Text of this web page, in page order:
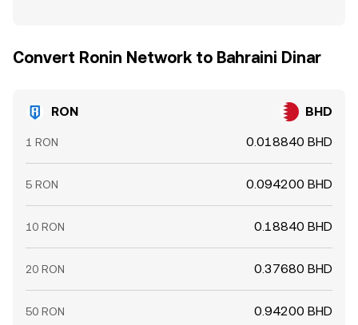
Convert Ronin Network to Bahraini Dinar
RON BHD
1 RON 0.018840 BHD
5 RON 0.094200 BHD
10 RON 0.18840 BHD
20 RON 0.37680 BHD
50 RON 0.94200 BHD